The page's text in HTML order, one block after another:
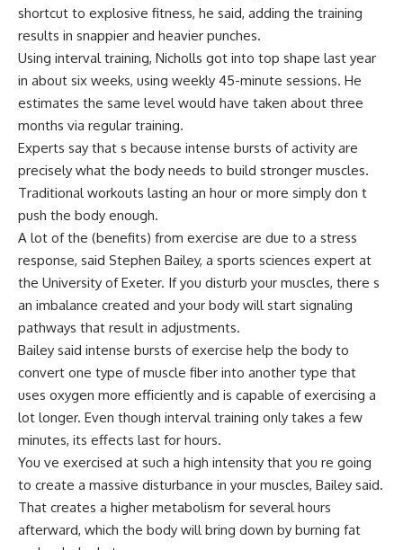
shortcut to explosive fitness, he said, adding the training
results in snappier and heavier punches.
Using interval training, Nicholls got into top shape last year
in about six weeks, using weekly 45-minute sessions. He
estimates the same level would have taken about three
months via regular training.
Experts say that s because intense bursts of activity are
precisely what the body needs to build stronger muscles.
Traditional workouts lasting an hour or more simply don t
push the body enough.
A lot of the (benefits) from exercise are due to a stress
response, said Stephen Bailey, a sports sciences expert at
the University of Exeter. If you disturb your muscles, there s
an imbalance created and your body will start signaling
pathways that result in adjustments.
Bailey said intense bursts of exercise help the body to
convert one type of muscle fiber into another type that
uses oxygen more efficiently and is capable of exercising a
lot longer. Even though interval training only takes a few
minutes, its effects last for hours.
You ve exercised at such a high intensity that you re going
to create a massive disturbance in your muscles, Bailey said.
That creates a higher metabolism for several hours
afterward, which the body will bring down by burning fat